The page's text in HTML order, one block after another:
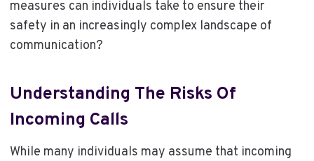
measures can individuals take to ensure their
safety in an increasingly complex landscape of
communication?
Understanding The Risks Of
Incoming Calls
While many individuals may assume that incoming